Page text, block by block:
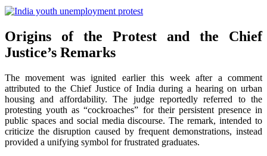
Origins of the Protest and the Chief
Justice’s Remarks
The movement was ignited earlier this week after a comment
attributed to the Chief Justice of India during a hearing on urban
housing and affordability. The judge reportedly referred to the
protesting youth as “cockroaches” for their persistent presence in
public spaces and social media discourse. The remark, intended to
criticize the disruption caused by frequent demonstrations, instead
provided a unifying symbol for frustrated graduates.